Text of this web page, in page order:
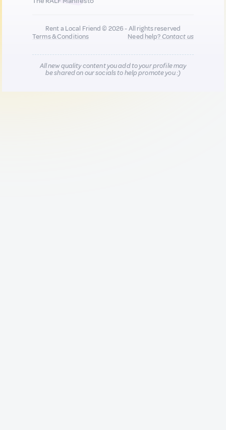
Rent a Local Friend © 2026 - All rights reserved
Terms & Conditions
Need help?Contact us
All new quality content you add to your profile may
be shared on our socials to help promote you :)